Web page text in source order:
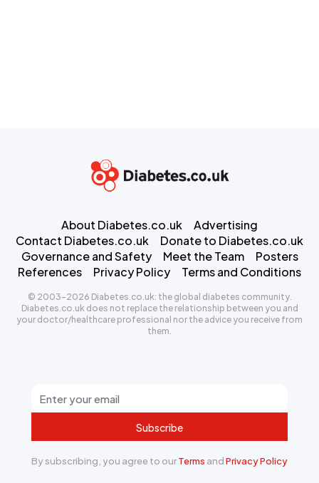
Subscribe
By subscribing, you agree to ourTerms andPrivacy Policy
About Diabetes.co.uk
Advertising
Contact Diabetes.co.uk
Donate to Diabetes.co.uk
Governance and Safety
Meet the Team
Posters
References
Privacy Policy Terms and Conditions
© 2003-2026 Diabetes.co.uk: the global diabetes community.
Diabetes.co.uk does not replace the relationship between you and
your doctor/healthcare professional nor the advice you receive from
them.